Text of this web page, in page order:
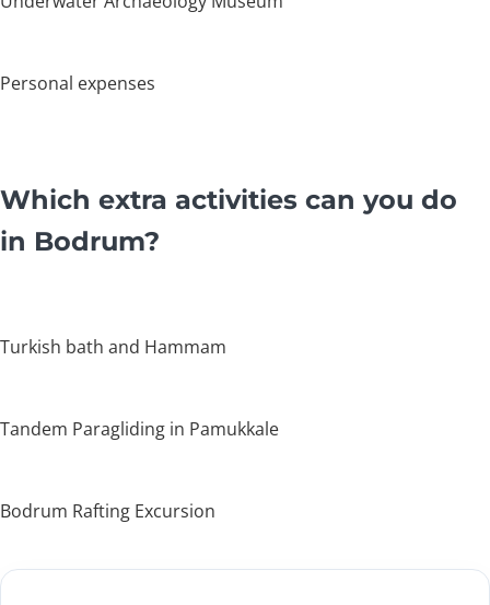
Personal expenses
Which extra activities can you do
in Bodrum?
Turkish bath and Hammam
Tandem Paragliding in Pamukkale
Bodrum Rafting Excursion